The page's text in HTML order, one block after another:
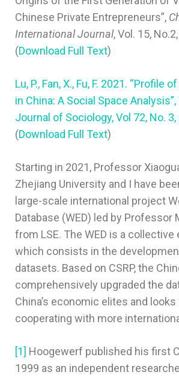
Chinese Private Entrepreneurs”,
International Journal, Vol. 15,
(Download Full Text)
Lu, P., Fan, X., Fu, F. 2021. “Profile
in China: A Social Space
Journal of Sociology, Vol 72, No.
(Download Full Text)
Starting in 2021, Professor
Zhejiang University and I have
large-scale international project
Database (WED) led by Professor
from LSE. The WED is a collective
which consists in the
datasets. Based on CSRP, the
comprehensively upgraded the
China’s economic elites and
cooperating with more
[1] Hoogewerf published his first
1999 as an independent